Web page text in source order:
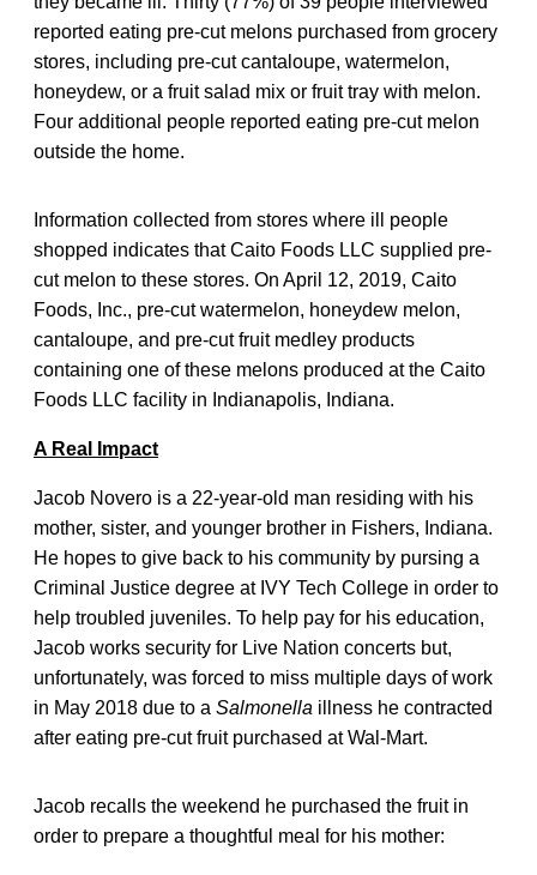
reported eating pre-cut melons purchased from grocery
stores, including pre-cut cantaloupe, watermelon,
honeydew, or a fruit salad mix or fruit tray with melon.
Four additional people reported eating pre-cut melon
outside the home.
Information collected from stores where ill people
shopped indicates that Caito Foods LLC supplied pre-
cut melon to these stores. On April 12, 2019, Caito
Foods, Inc., pre-cut watermelon, honeydew melon,
cantaloupe, and pre-cut fruit medley products
containing one of these melons produced at the Caito
Foods LLC facility in Indianapolis, Indiana.
A Real Impact
Jacob Novero is a 22-year-old man residing with his
mother, sister, and younger brother in Fishers, Indiana.
He hopes to give back to his community by pursing a
Criminal Justice degree at IVY Tech College in order to
help troubled juveniles. To help pay for his education,
Jacob works security for Live Nation concerts but,
unfortunately, was forced to miss multiple days of work
in May 2018 due to a Salmonella illness he contracted
after eating pre-cut fruit purchased at Wal-Mart.
Jacob recalls the weekend he purchased the fruit in
order to prepare a thoughtful meal for his mother: